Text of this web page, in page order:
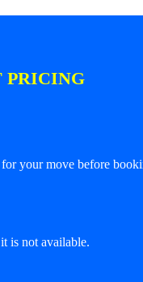
PRICING
your move before
is not available.